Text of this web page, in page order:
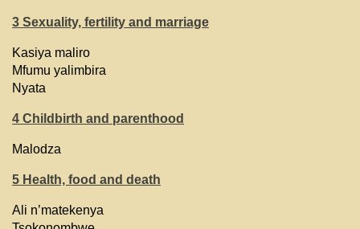
3 Sexuality, fertility and marriage
Kasiya maliro
Mfumu yalimbira
Nyata
4 Childbirth and parenthood
Malodza
5 Health, food and death
Ali n’matekenya